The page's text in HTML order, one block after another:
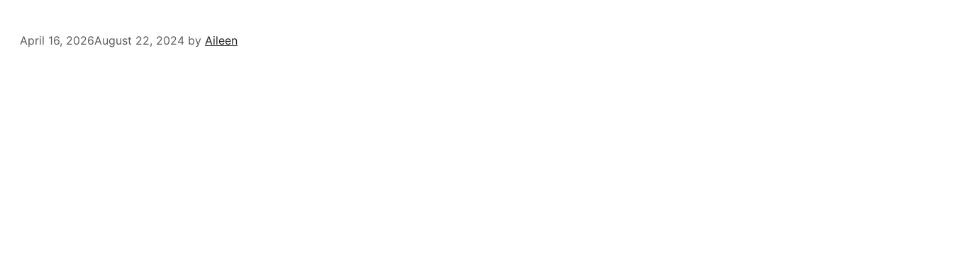
April 16, 2026August 22, 2024 by Aileen